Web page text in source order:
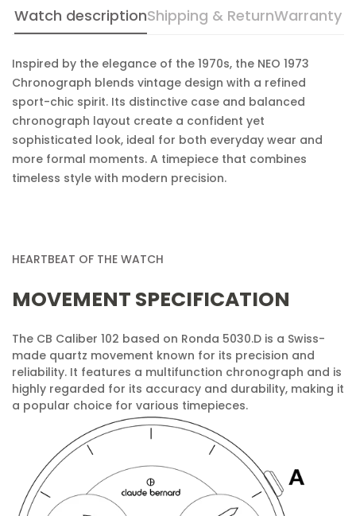
Watch descriptionShipping & ReturnWarranty
Inspired by the elegance of the 1970s, the NEO 1973
Chronograph blends vintage design with a refined
sport-chic spirit. Its distinctive case and balanced
chronograph layout create a confident yet
sophisticated look, ideal for both everyday wear and
more formal moments. A timepiece that combines
timeless style with modern precision.
HEARTBEAT OF THE WATCH
MOVEMENT SPECIFICATION
The CB Caliber 102 based on Ronda 5030.D is a Swiss-
made quartz movement known for its precision and
reliability. It features a multifunction chronograph and is
highly regarded for its accuracy and durability, making it
a popular choice for various timepieces.
Are you 18 years old or older?
No, I'm not Yes, I am